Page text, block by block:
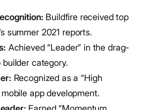
Buildfire received top
summer 2021 reports.
Achieved “Leader” in the drag-
category.
Recognized as a “High
app development.